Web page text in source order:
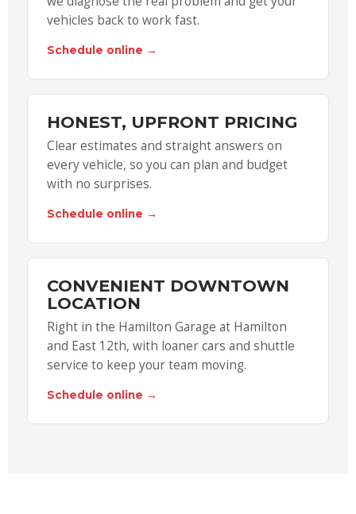
vehicles back to work fast.
Schedule online →
HONEST, UPFRONT PRICING
Clear estimates and straight answers on
every vehicle, so you can plan and budget
with no surprises.
Schedule online →
CONVENIENT DOWNTOWN
LOCATION
Right in the Hamilton Garage at Hamilton
and East 12th, with loaner cars and shuttle
service to keep your team moving.
Schedule online →